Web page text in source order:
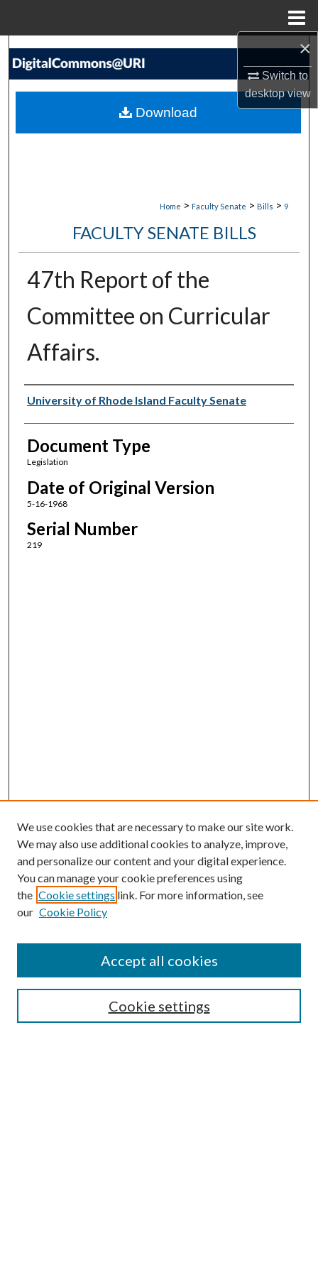
×
Switch to
desktopview
Search
My Account
Home > Faculty Senate > Bills > 9
FACULTY SENATE BILLS
47th Report of the
Committee on Curricular
Affairs.
Authors
University of Rhode Island Faculty Senate
Document Type
Legislation
Date of Original Version
5-16-1968
Serial Number
219
Download
SEARCH
We use cookies that are necessary to make our site work.
We may also use additional cookies to analyze, improve,
and personalize our content and your digital experience.
You can manage your cookie preferences using
the Cookie settings link. For more information, see
our Cookie Policy
Cookie settings
Accept all cookies